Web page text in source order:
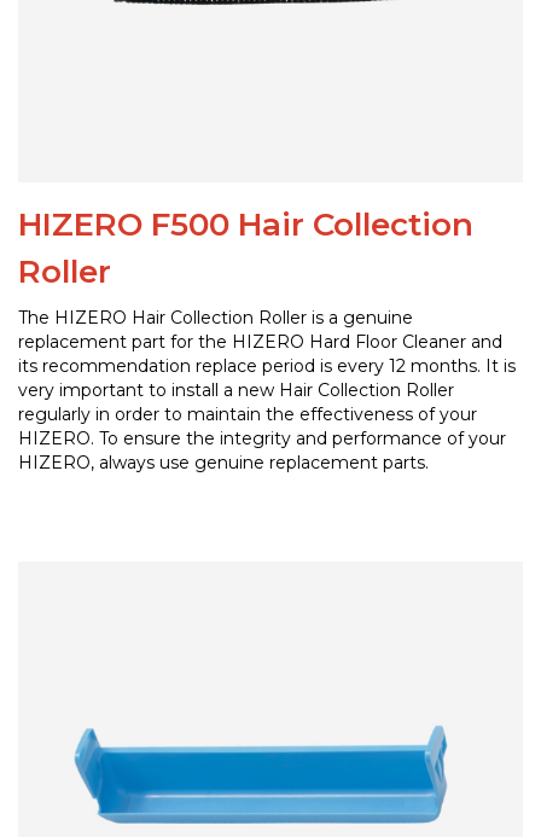
HIZERO F500 Hair Collection
Roller
The HIZERO Hair Collection Roller is a genuine
replacement part for the HIZERO Hard Floor Cleaner and
its recommendation replace period is every 12 months. It is
very important to install a new Hair Collection Roller
regularly in order to maintain the effectiveness of your
HIZERO. To ensure the integrity and performance of your
HIZERO, always use genuine replacement parts.